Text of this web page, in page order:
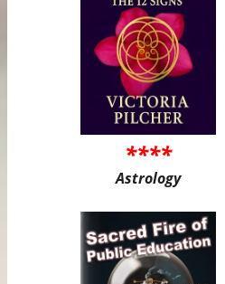
****
Astrology